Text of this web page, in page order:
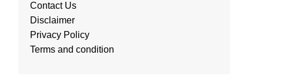
Contact Us
Disclaimer
Privacy Policy
Terms and condition